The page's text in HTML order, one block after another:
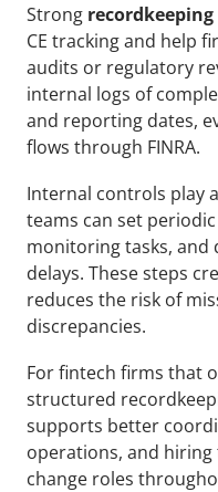
Strong
CE tracking and help
audits or regulatory
internal logs of
and reporting dates,
flows through FINRA.
Internal controls play
teams can set periodic
monitoring tasks, and
delays. These steps
reduces the risk of
discrepancies.
For fintech firms that
structured
supports better
operations, and
change roles